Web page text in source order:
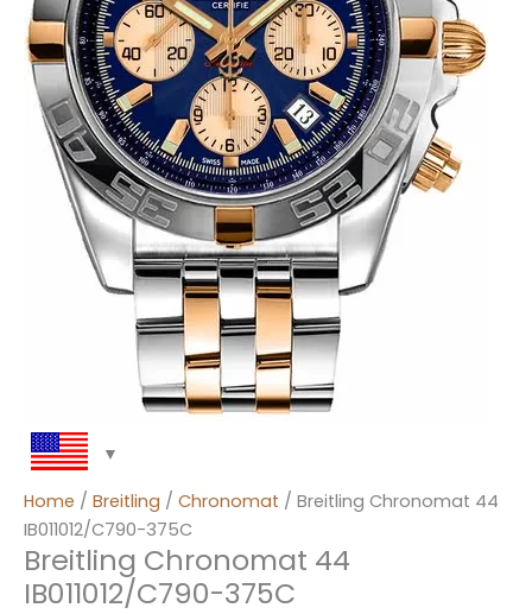
Home / Breitling / Chronomat / Breitling Chronomat 44
IB011012/C790-375C
Breitling Chronomat 44
IB011012/C790-375C